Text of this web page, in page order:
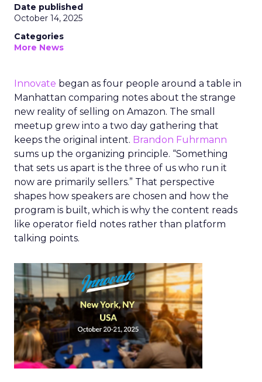
Date published
October 14, 2025
Categories
More News
Innovate began as four people around a table in
Manhattan comparing notes about the strange
new reality of selling on Amazon. The small
meetup grew into a two day gathering that
keeps the original intent. Brandon Fuhrmann
sums up the organizing principle. “Something
that sets us apart is the three of us who run it
now are primarily sellers.” That perspective
shapes how speakers are chosen and how the
program is built, which is why the content reads
like operator field notes rather than platform
talking points.